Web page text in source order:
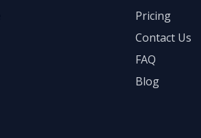
Pricing
Contact Us
FAQ
Blog